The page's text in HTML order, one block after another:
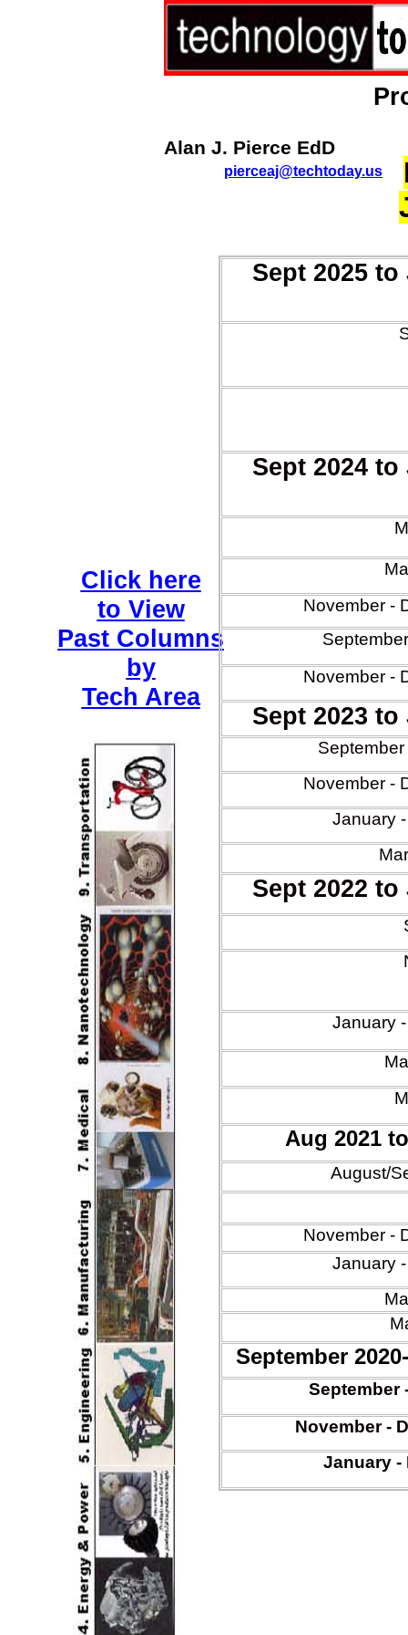
Click here
to View
Past Columns
by
Tech Area
Sept 2025 to
Sept 2024 to
November -
November -
Sept 2023 to
November -
January
Sept 2022 to
January
Aug 2021
August/
November -
January
September
September
November -
January -
Alan J. Pierce EdD
pierceaj@techtoday.us